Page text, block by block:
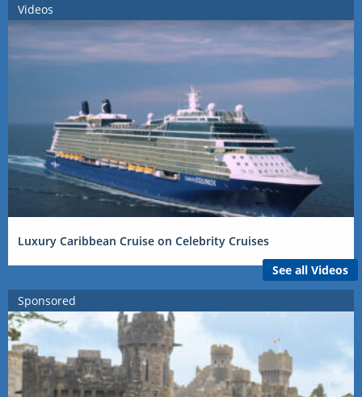
Videos
Luxury Caribbean Cruise on Celebrity Cruises
See all Videos
Sponsored